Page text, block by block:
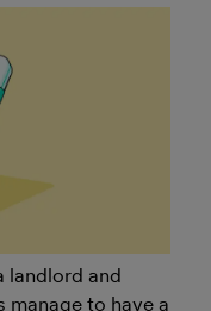
landlord and
manage to have a